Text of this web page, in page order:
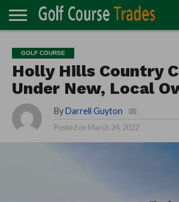
TURF
DIRECTORY
ACCESSORIES
CARTS
CHEMICALS
EQUIPMENT
GARAGE AND
MAINTENANCE
IRRIGATION/DRAINAGE
PLANTS
MOWERS
PONDS
PROFESSIONALS
STRUCTURES
GOLF COURSE
Holly Hills Country
Under New, Local
By Darrell Guyton
Posted on March 24, 2022